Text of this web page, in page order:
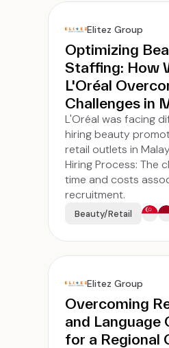
Elitez Group
Optimizing
Staffing: How
L'Oréal
Challenges in
L'Oréal was facing
hiring beauty
retail outlets in
Hiring Process: The
time and costs
recruitment.
Beauty/Retail
Elitez Group
Overcoming
and Language
for a Regional